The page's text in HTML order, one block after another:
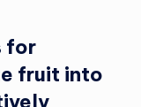
for
fruit into